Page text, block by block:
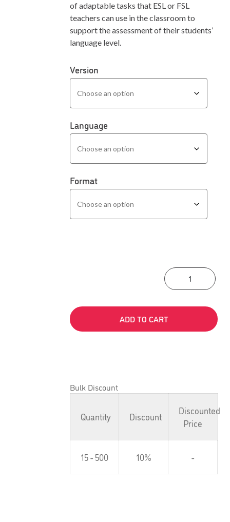
of adaptable tasks that ESL or FSL
teachers can use in the classroom to
support the assessment of their students’
language level.
Version
Language
Format
ADD TO CART
Bulk Discount
Quantity Discount
Discounted
Price
15 - 500 10% -